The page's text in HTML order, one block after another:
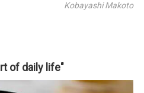
Kobayashi Makoto
of daily life"